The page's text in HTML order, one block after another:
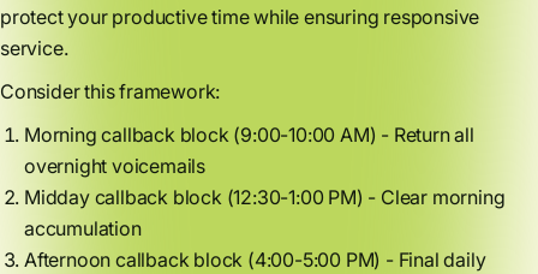
protect your productive time while ensuring responsive
service.
Consider this framework:
Morning callback block (9:00-10:00 AM) - Return all
overnight voicemails
Midday callback block (12:30-1:00 PM) - Clear morning
accumulation
Afternoon callback block (4:00-5:00 PM) - Final daily